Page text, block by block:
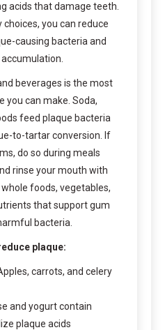
acids that damage teeth.
you can reduce
causing bacteria and
beverages is the most
you can make. Soda,
feed plaque bacteria
to-tartar conversion. If
do so during meals
rinse your mouth with
foods, vegetables,
that support gum
bacteria.
plaque:
carrots, and celery
and yogurt contain
plaque acids